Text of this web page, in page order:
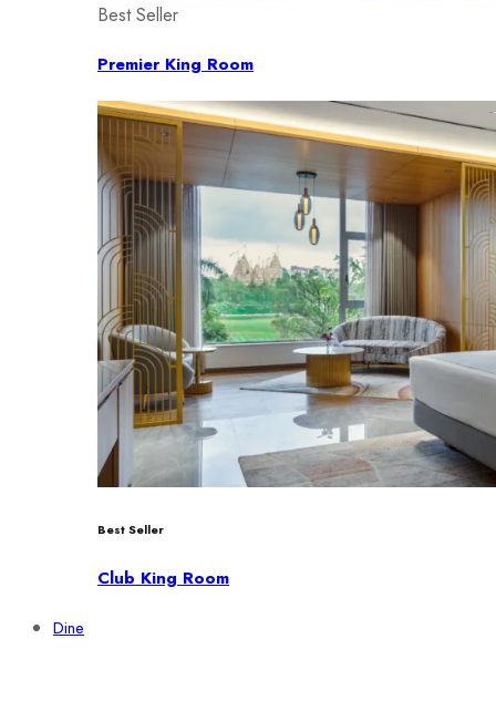
Best Seller
Premier King Room
Best Seller
Club King Room
Dine